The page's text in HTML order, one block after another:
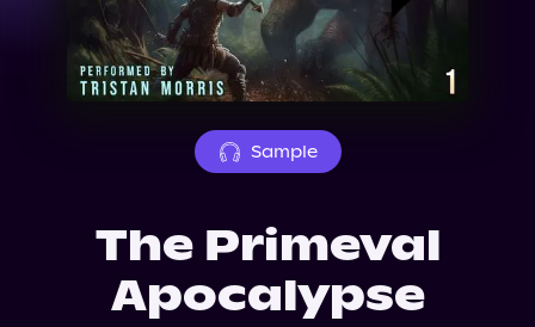
Events
About Us
Sample
The Primeval
Apocalypse